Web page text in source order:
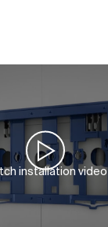
installation video